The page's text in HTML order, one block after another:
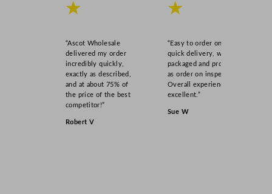
★
“Ascot Wholesale
delivered my order
incredibly quickly,
exactly as described,
and at about 75% of
the price of the best
competitor!”
Robert V
★
“Easy to order online,
quick delivery, well
packaged and product
as order on inspection.
Overall experience
excellent.”
Sue W